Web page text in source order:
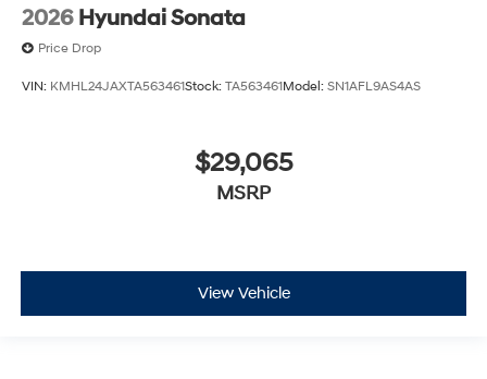
2026 Hyundai Sonata
Price Drop
VIN: KMHL24JAXTA563461Stock: TA563461Model: SN1AFL9AS4AS
$29,065
MSRP
View Vehicle